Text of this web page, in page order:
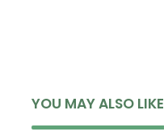
YOU MAY ALSO LIKE